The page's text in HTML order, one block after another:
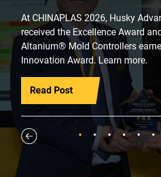
At CHINAPLAS 2026, Husky
received the Excellence Award
Altanium® Mold Controllers
Innovation Award. Learn more.
Read Post
1 2 3 4 5 6